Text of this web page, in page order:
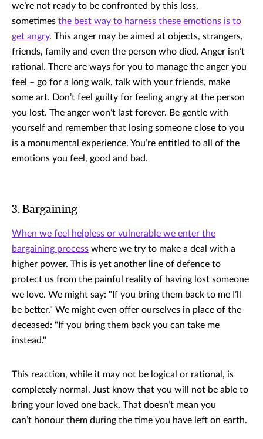
we’re not ready to be confronted by this loss,
sometimes the best way to harness these emotions is to
get angry. This anger may be aimed at objects, strangers,
friends, family and even the person who died. Anger isn’t
rational. There are ways for you to manage the anger you
feel – go for a long walk, talk with your friends, make
some art. Don’t feel guilty for feeling angry at the person
you lost. The anger won’t last forever. Be gentle with
yourself and remember that losing someone close to you
is a monumental experience. You’re entitled to all of the
emotions you feel, good and bad.
3. Bargaining
When we feel helpless or vulnerable we enter the
bargaining process where we try to make a deal with a
higher power. This is yet another line of defence to
protect us from the painful reality of having lost someone
we love. We might say: "If you bring them back to me I’ll
be better." We might even offer ourselves in place of the
deceased: "If you bring them back you can take me
instead."
This reaction, while it may not be logical or rational, is
completely normal. Just know that you will not be able to
bring your loved one back. That doesn’t mean you
can’t honour them during the time you have left on earth.